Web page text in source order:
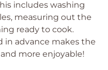
includes washing
measuring out the
ready to cook.
in advance makes the
more enjoyable!